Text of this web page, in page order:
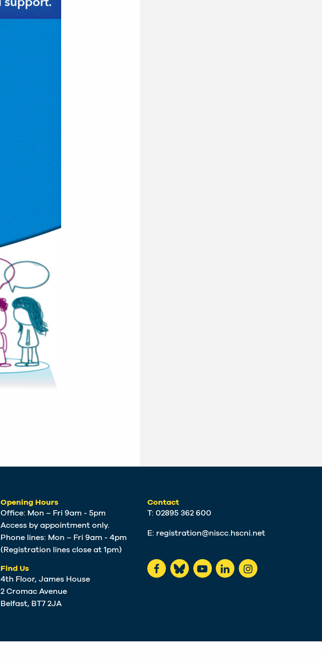
Opening Hours
Office: Mon – Fri 9am - 5pm
Access by appointment only.
Phone lines: Mon – Fri 9am - 4pm
(Registration lines close at 1pm)
Find Us
4th Floor, James House
2 Cromac Avenue
Belfast, BT7 2JA
Contact
T: 02895 362 600
E: registration@niscc.hscni.net